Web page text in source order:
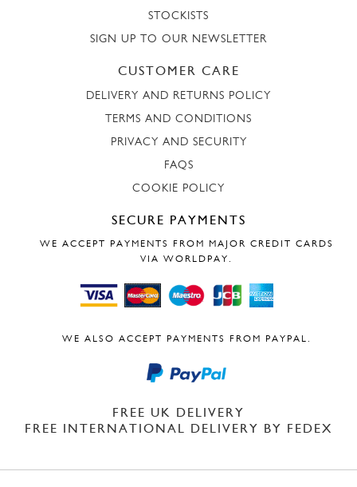
STOCKISTS
SIGN UP TO OUR NEWSLETTER
CUSTOMER CARE
DELIVERY AND RETURNS POLICY
TERMS AND CONDITIONS
PRIVACY AND SECURITY
FAQS
COOKIE POLICY
SECURE PAYMENTS
WE ACCEPT PAYMENTS FROM MAJOR CREDIT CARDS
VIA WORLDPAY.
WE ALSO ACCEPT PAYMENTS FROM PAYPAL.
FREE UK DELIVERY
FREE INTERNATIONAL DELIVERY BY FEDEX